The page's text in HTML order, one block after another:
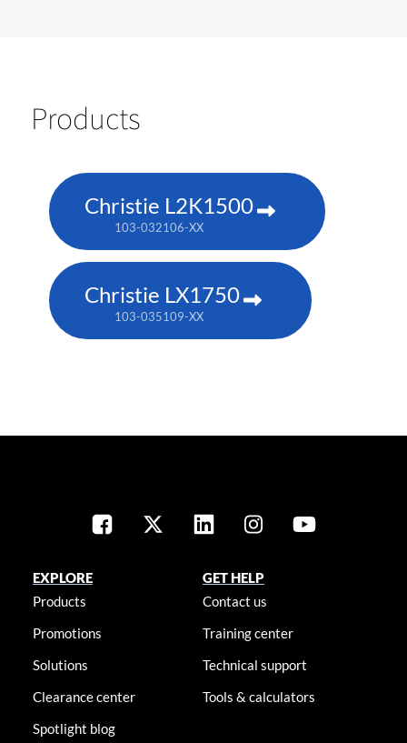
Products
Christie L2K1500
103-032106-XX
Christie LX1750
103-035109-XX
EXPLORE
Products
Promotions
Solutions
Clearance center
Spotlight blog
GET HELP
Contact us
Training center
Technical support
Tools & calculators